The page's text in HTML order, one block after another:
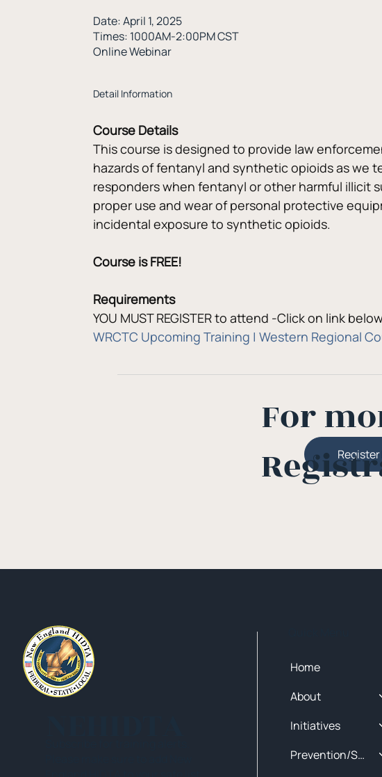
Date: April 1, 2025
Times: 1000AM-2:00PM CST
Online Webinar
Detail Information
Course Details
This course is designed to provide law
hazards of fentanyl and synthetic opioids as we
responders when fentanyl or other harmful illicit
proper use and wear of personal protective
incidental exposure to synthetic opioids.
Course is FREE!
Requirements
YOU MUST REGISTER to attend -Click on link
WRCTC Upcoming Training | Western Regional
For
Home
About
Initiatives
Prevention/Special Projects